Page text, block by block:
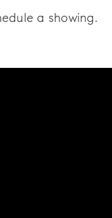
a showing.